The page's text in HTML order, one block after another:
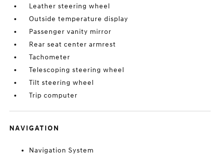
Leather steering wheel
Outside temperature display
Passenger vanity mirror
Rear seat center armrest
Tachometer
Telescoping steering wheel
Tilt steering wheel
Trip computer
NAVIGATION
Navigation System